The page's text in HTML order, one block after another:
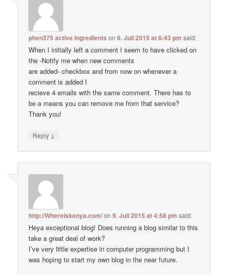
phen375 active ingredients on6. Juli 2015 at 6:43 pm said:
When I initially left a comment I seem to have clicked on
the -Notify me when new comments
are added- checkbox and from now on whenever a
comment is added I
recieve 4 emails with the same comment. There has to
be a means you can remove me from that service?
Thank you!
Reply ↓
http://Whereiskenya.com/on9. Juli 2015 at 4:58 pm said:
Heya exceptional blog! Does running a blog similar to this
take a great deal of work?
I’ve very little expertise in computer programming but I
was hoping to start my own blog in the near future.